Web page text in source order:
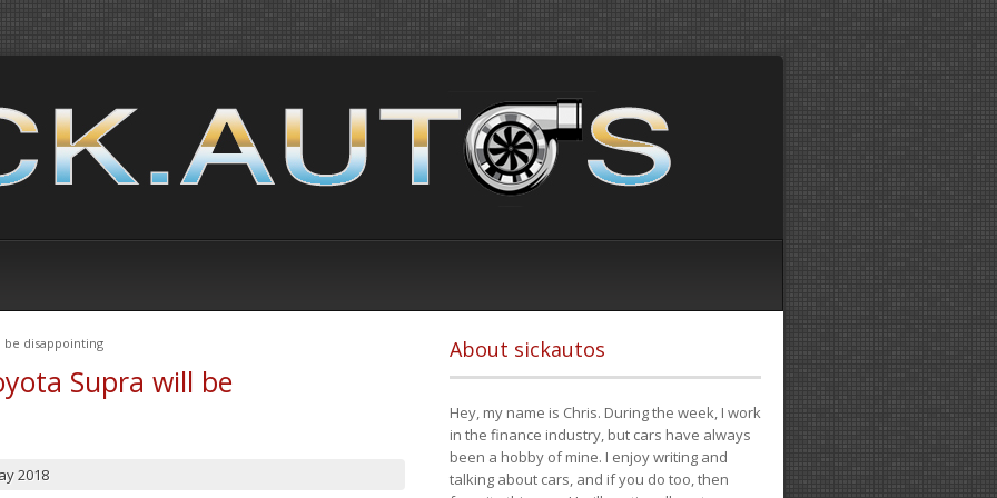
be disappointing
Supra will be
2018
About sickautos
Hey, my name is Chris. During the week, I work
in the finance industry, but cars have always
been a hobby of mine. I enjoy writing and
talking about cars, and if you do too, then